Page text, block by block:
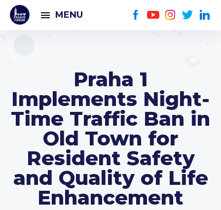
MENU
Praha 1
Implements Night-
Time Traffic Ban in
Old Town for
Resident Safety
and Quality of Life
Enhancement